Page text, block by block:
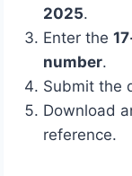
2025.
Enter the
number.
Submit the
Download
reference.